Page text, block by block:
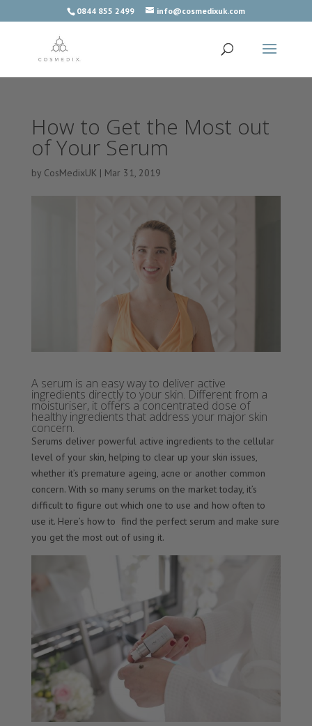
0844 855 2499 info@cosmedixuk.com
How to Get the Most out
of Your Serum
by CosMedixUK | Mar 31, 2019
A serum is an easy way to deliver active
ingredients directly to your skin. Different from a
moisturiser, it offers a concentrated dose of
healthy ingredients that address your major skin
concern.
Serums deliver powerful active ingredients to the cellular
level of your skin, helping to clear up your skin issues,
whether it’s premature ageing, acne or another common
concern. With so many serums on the market today, it’s
difficult to figure out which one to use and how often to
use it. Here’s how to find the perfect serum and make sure
you get the most out of using it.